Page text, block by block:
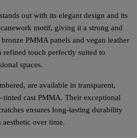
out with its elegant design and its
motif, giving it a strong and
PMMA panels and vegan leather
refined touch perfectly suited to
spaces.
are available in transparent,
cast PMMA. Their exceptional
ensures long-lasting durability
aesthetic over time.